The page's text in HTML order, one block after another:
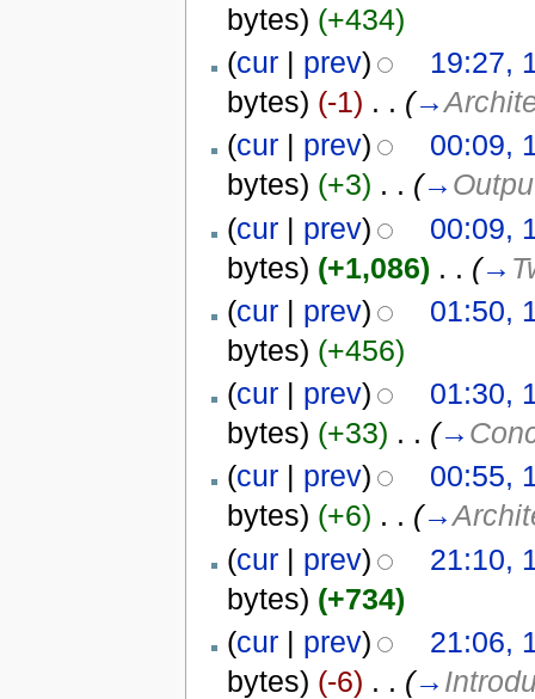
bytes) (+434)
(cur| prev)
19:27,
bytes) (-1) . . (→
(cur| prev)
00:09,
bytes) (+3) . . (→
(cur| prev)
00:09,
bytes) (+1,086) . . (→
(cur| prev)
01:50,
bytes) (+456)
(cur| prev)
01:30,
bytes) (+33) . . (→
(cur| prev)
00:55,
bytes) (+6) . . (→
(cur| prev)
21:10,
bytes) (+734)
(cur| prev)
21:06,
bytes) (-6) . . (→